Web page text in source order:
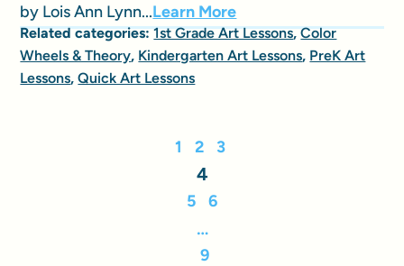
by Lois Ann Lynn...Learn More
Related categories:1st Grade Art Lessons,Color
Wheels & Theory, Kindergarten Art Lessons, PreK Art
Lessons,Quick Art Lessons
1 2 3
4
5 6
…
9